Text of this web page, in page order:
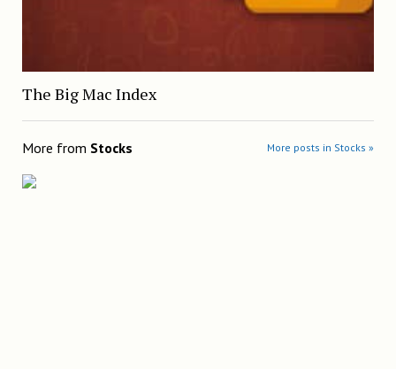
The Big Mac Index
More from Stocks More posts in Stocks »